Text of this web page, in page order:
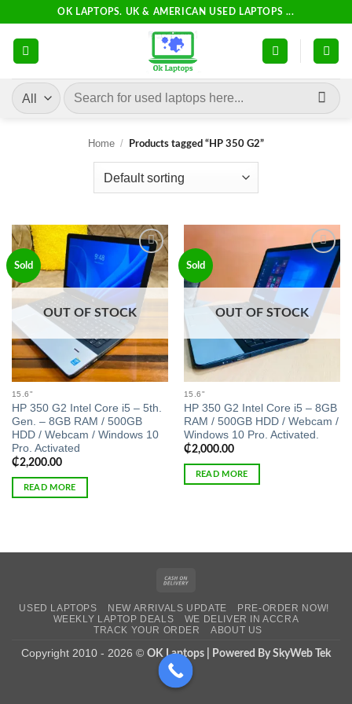
content
OK LAPTOPS. UK & AMERICAN USED LAPTOPS ...
Search
for:
Home / Products tagged “HP 350 G2”
Sold
Add to
wishlist
OUT OF STOCK
15.6"
HP 350 G2 Intel Core i5 – 5th.
Gen. – 8GB RAM / 500GB
HDD / Webcam / Windows 10
Pro. Activated
₵2,200.00
READ MORE
Sold
Add to
wishlist
OUT OF STOCK
15.6"
HP 350 G2 Intel Core i5 – 8GB
RAM / 500GB HDD / Webcam /
Windows 10 Pro. Activated.
₵2,000.00
READ MORE
Delivery
USED LAPTOPS NEW ARRIVALS UPDATE
PRE-ORDER NOW!
WEEKLY LAPTOP DEALS
WE DELIVER IN ACCRA
TRACK YOUR ORDER
ABOUT US
Copyright 2010 - 2026 © OK Laptops | Powered By SkyWeb Tek